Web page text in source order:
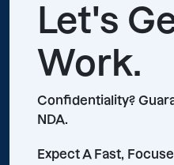
Let's
Work.
Confidentiality?
NDA.
Expect A Fast,